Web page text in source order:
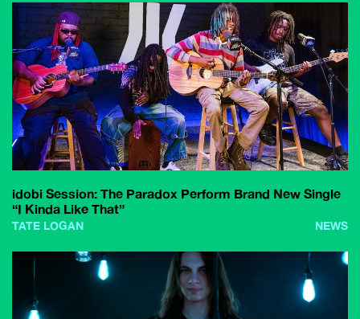
idobi Session: The Paradox Perform Brand New Single
“I Kinda Like That”
TATE LOGAN NEWS